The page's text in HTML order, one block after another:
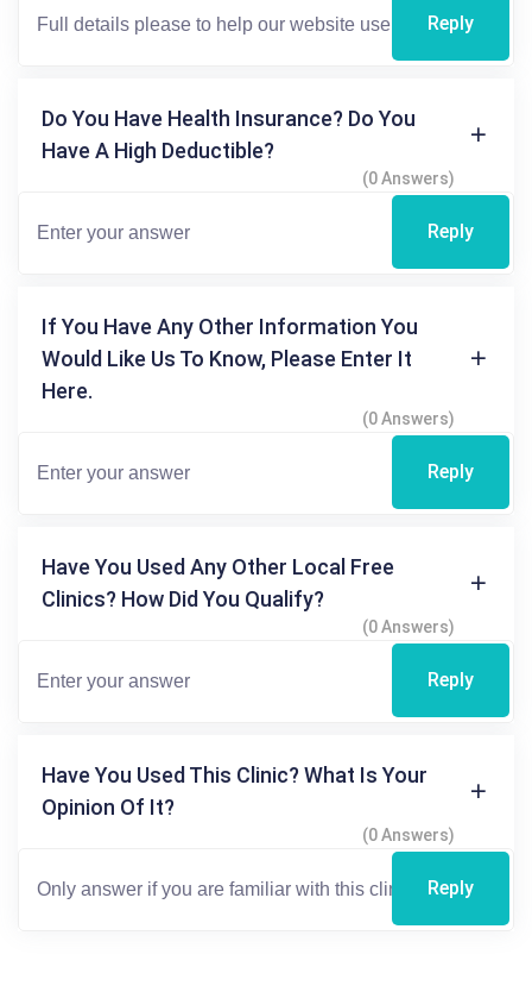
Reply
Do You Have Health Insurance? Do You
Have A High Deductible?
(0 Answers)
Reply
If You Have Any Other Information You
Would Like Us To Know, Please Enter It
Here.
(0 Answers)
Reply
Have You Used Any Other Local Free
Clinics? How Did You Qualify?
(0 Answers)
Reply
Have You Used This Clinic? What Is Your
Opinion Of It?
(0 Answers)
Reply